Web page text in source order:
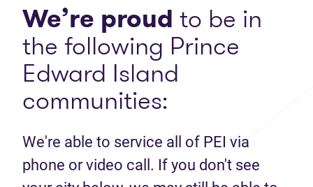
We’re proud to be in
the following Prince
Edward Island
communities:
We're able to service all of PEI via
phone or video call. If you don't see